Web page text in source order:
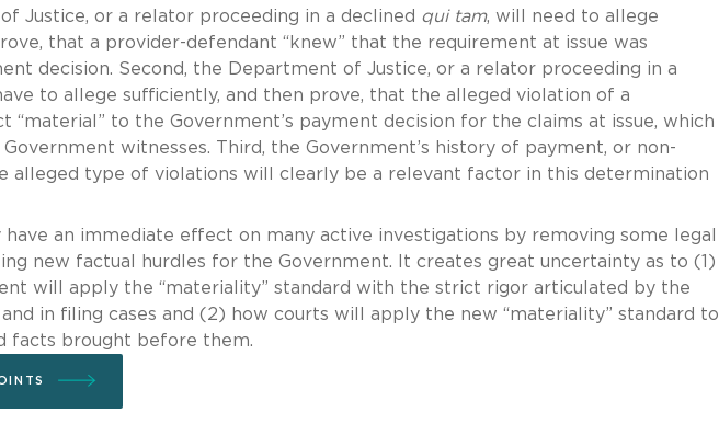
Justice, or a relator proceeding in a declined qui tam, will need to allege
that a provider-defendant “knew” that the requirement at issue was
decision. Second, the Department of Justice, or a relator proceeding in a
to allege sufficiently, and then prove, that the alleged violation of a
“material” to the Government’s payment decision for the claims at issue, which
witnesses. Third, the Government’s history of payment, or non-
alleged type of violations will clearly be a relevant factor in this determination
have an immediate effect on many active investigations by removing some legal
new factual hurdles for the Government. It creates great uncertainty as to (1)
will apply the “materiality” standard with the strict rigor articulated by the
in filing cases and (2) how courts will apply the new “materiality” standard to
facts brought before them.